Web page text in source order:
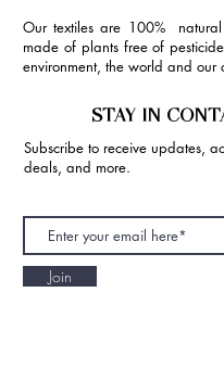
Our textiles are 100%
made of plants free of
environment, the world and our
STAY IN
Subscribe to receive updates,
deals, and more.
Join